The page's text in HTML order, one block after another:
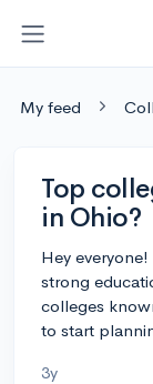
My feed
Top
in Ohio?
Hey
strong
colleges
to start
3y